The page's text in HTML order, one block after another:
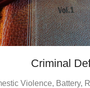
Criminal
Violence, Battery,